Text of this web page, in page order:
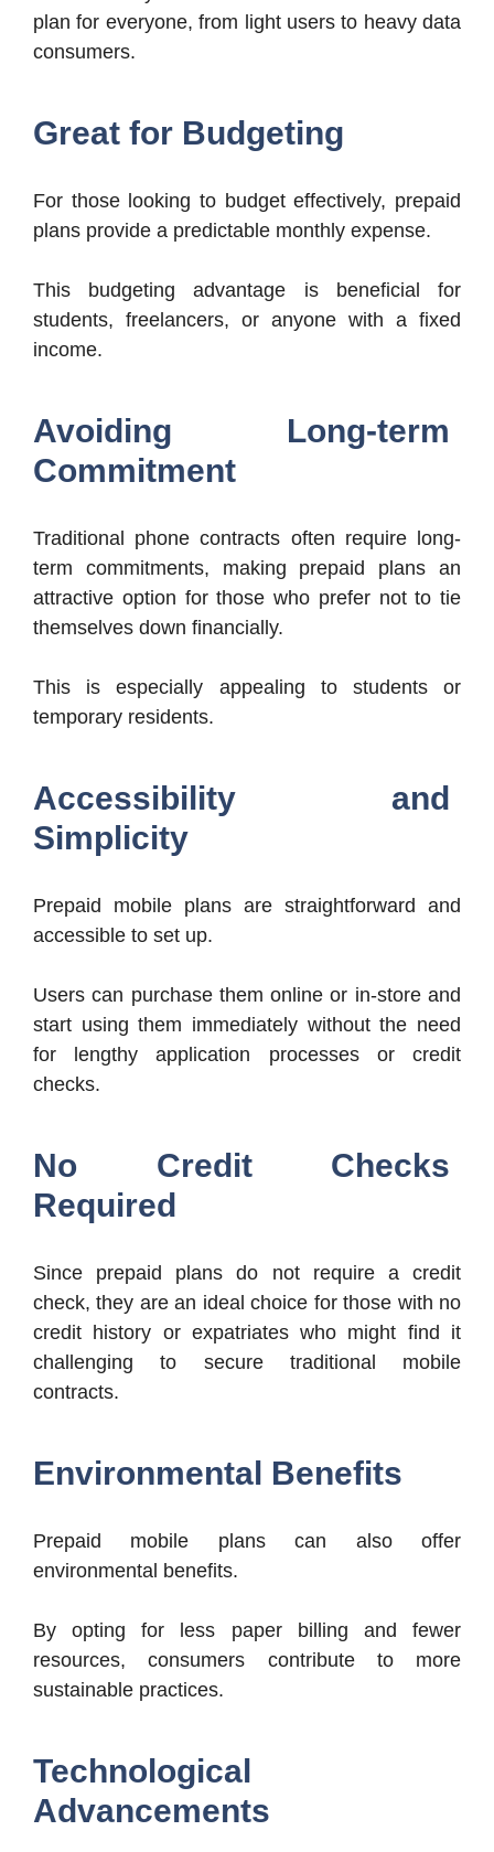
plan for everyone, from light users to heavy data
consumers.
Great for Budgeting
For those looking to budget effectively, prepaid
plans provide a predictable monthly expense.
This budgeting advantage is beneficial for
students, freelancers, or anyone with a fixed
income.
Avoiding Long-term
Commitment
Traditional phone contracts often require long-
term commitments, making prepaid plans an
attractive option for those who prefer not to tie
themselves down financially.
This is especially appealing to students or
temporary residents.
Accessibility and
Simplicity
Prepaid mobile plans are straightforward and
accessible to set up.
Users can purchase them online or in-store and
start using them immediately without the need
for lengthy application processes or credit
checks.
No Credit Checks
Required
Since prepaid plans do not require a credit
check, they are an ideal choice for those with no
credit history or expatriates who might find it
challenging to secure traditional mobile
contracts.
Environmental Benefits
Prepaid mobile plans can also offer
environmental benefits.
By opting for less paper billing and fewer
resources, consumers contribute to more
sustainable practices.
Technological
Advancements